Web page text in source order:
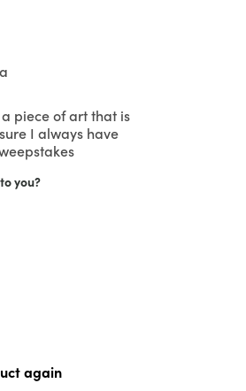
piece of art that is
I always have
you?
again